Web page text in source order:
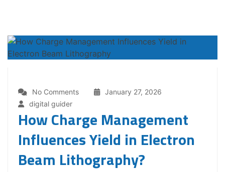
No Comments
January 27, 2026
digital guider
How Charge Management
Influences Yield in Electron
Beam Lithography?